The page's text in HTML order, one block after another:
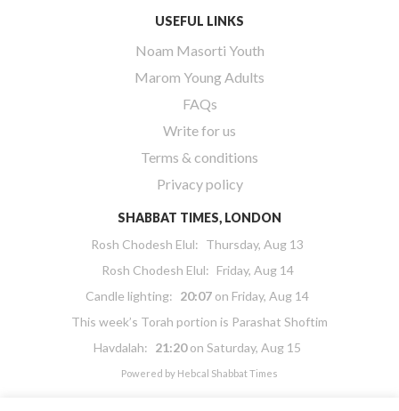
USEFUL LINKS
Noam Masorti Youth
Marom Young Adults
FAQs
Write for us
Terms & conditions
Privacy policy
SHABBAT TIMES, LONDON
Rosh Chodesh Elul: Thursday, Aug 13
Rosh Chodesh Elul: Friday, Aug 14
Candle lighting: 20:07 on Friday, Aug 14
This week’s Torah portion is Parashat Shoftim
Havdalah: 21:20on Saturday, Aug 15
Powered by Hebcal Shabbat Times